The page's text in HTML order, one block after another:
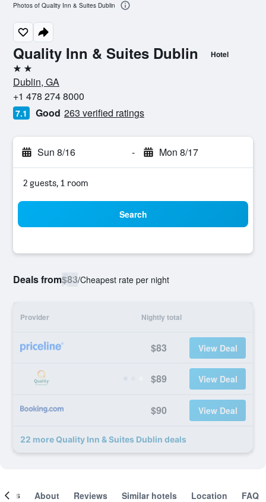
Quality Inn & Suites Dublin Hotel
2 stars
Dublin, GA
+1 478 274 8000
7.1 Good 263 verified ratings
Sun 8/16 - Mon 8/17
2 guests, 1 room
Search
Deals from$83/Cheapest rate per night
Provider Nightly total
$83 View Deal
$89 View Deal
$90 View Deal
22 more Quality Inn & Suites Dublin deals
Photos of Quality Inn & Suites Dublin
About Reviews Similar hotels Location FAQ